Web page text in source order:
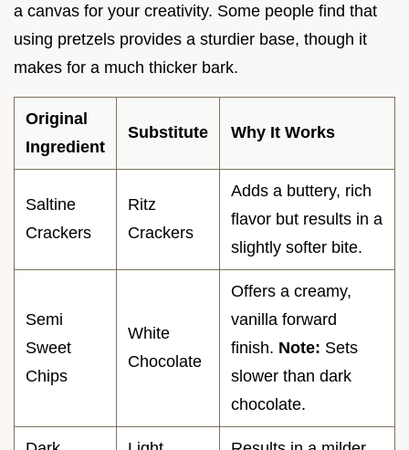
a canvas for your creativity. Some people find that
using pretzels provides a sturdier base, though it
makes for a much thicker bark.
Original
Ingredient
Substitute Why It Works
Saltine
Crackers
Ritz
Crackers
Adds a buttery, rich
flavor but results in a
slightly softer bite.
Semi
Sweet
Chips
White
Chocolate
Offers a creamy,
vanilla forward
finish. Note: Sets
slower than dark
chocolate.